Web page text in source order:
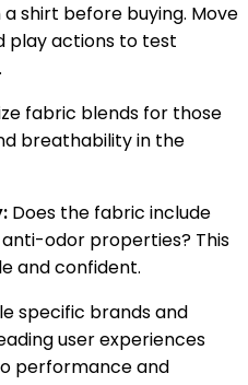
shirt before buying. Move
play actions to test
fabric blends for those
breathability in the
Does the fabric include
odor properties? This
and confident.
specific brands and
user experiences
performance and